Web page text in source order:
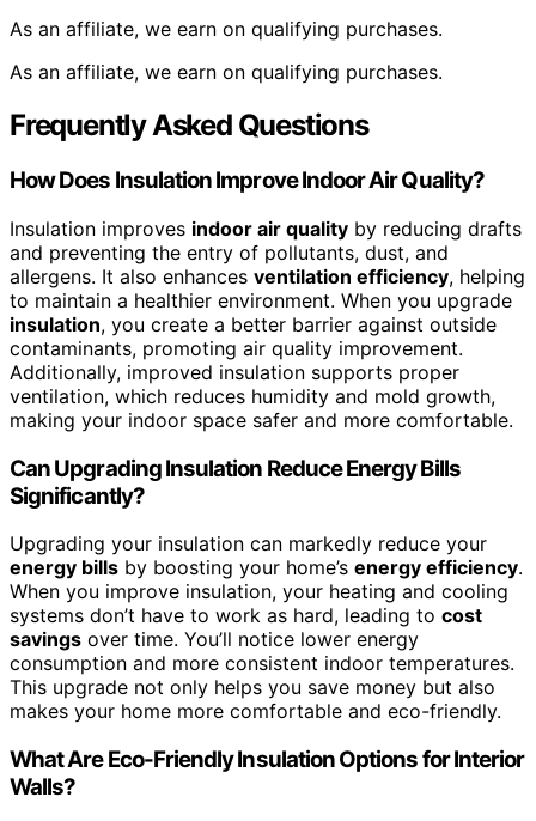
As an affiliate, we earn on qualifying purchases.
As an affiliate, we earn on qualifying purchases.
Frequently Asked Questions
How Does Insulation Improve Indoor Air Quality?
Insulation improves indoor air quality by reducing drafts
and preventing the entry of pollutants, dust, and
allergens. It also enhances ventilation efficiency, helping
to maintain a healthier environment. When you upgrade
insulation, you create a better barrier against outside
contaminants, promoting air quality improvement.
Additionally, improved insulation supports proper
ventilation, which reduces humidity and mold growth,
making your indoor space safer and more comfortable.
Can Upgrading Insulation Reduce Energy Bills
Significantly?
Upgrading your insulation can markedly reduce your
energy bills by boosting your home’s energy efficiency.
When you improve insulation, your heating and cooling
systems don’t have to work as hard, leading to cost
savings over time. You’ll notice lower energy
consumption and more consistent indoor temperatures.
This upgrade not only helps you save money but also
makes your home more comfortable and eco-friendly.
What Are Eco-Friendly Insulation Options for Interior
Walls?